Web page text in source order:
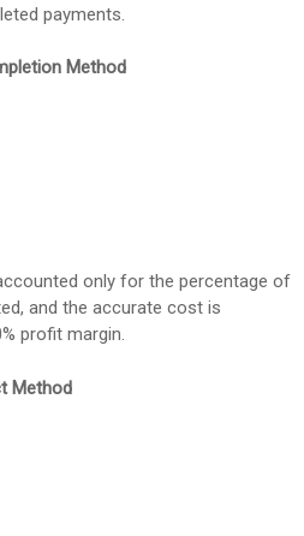
payments.
Method
only for the percentage of
and the accurate cost is
profit margin.
Method